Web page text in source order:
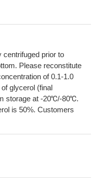
centrifuged prior to
Please reconstitute
of 0.1-1.0
glycerol (final
storage at -20℃/-80℃.
is 50%. Customers